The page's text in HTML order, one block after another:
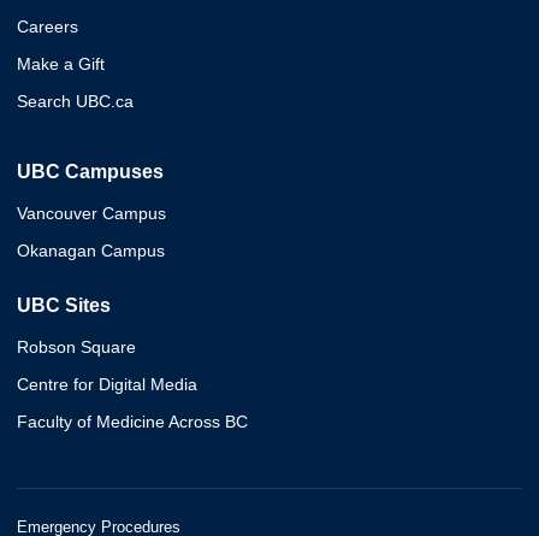
Careers
Make a Gift
Search UBC.ca
UBC Campuses
Vancouver Campus
Okanagan Campus
UBC Sites
Robson Square
Centre for Digital Media
Faculty of Medicine Across BC
Emergency Procedures